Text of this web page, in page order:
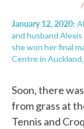
/
January 12, 2020:
and husband
she won her final
Centre in
Soon, there
from grass at
Tennis and